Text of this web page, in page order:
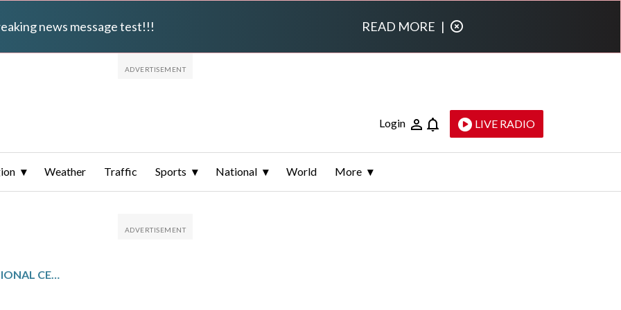
news message test!!! READ MORE |
Login LIVE RADIO
Weather Traffic Sports National World More
KEEN MOUNTAIN CORRECTIONAL CENTER